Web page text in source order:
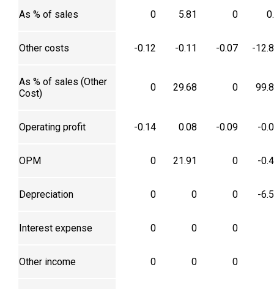
As % of sales 0 5.81 0
Other costs -0.12 -0.11 -0.07 -
As % of sales (Other
Cost)
0 29.68 0
Operating profit -0.14 0.08 -0.09 -
OPM 0 21.91 0 -
Depreciation 0 0 0 -
Interest expense 0 0 0
Other income 0 0 0